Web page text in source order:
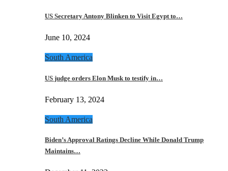
US Secretary Antony Blinken to Visit Egypt to…
June 10, 2024
South America
US judge orders Elon Musk to testify in…
February 13, 2024
South America
Biden’s Approval Ratings Decline While Donald Trump
Maintains…